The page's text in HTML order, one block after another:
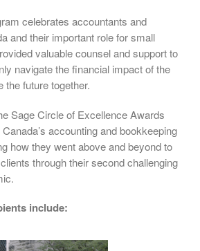
celebrates accountants and
and their important role for small
valuable counsel and support to
navigate the financial impact of the
the future together.
Sage Circle of Excellence Awards
accounting and bookkeeping
how they went above and beyond to
through their second challenging
include: